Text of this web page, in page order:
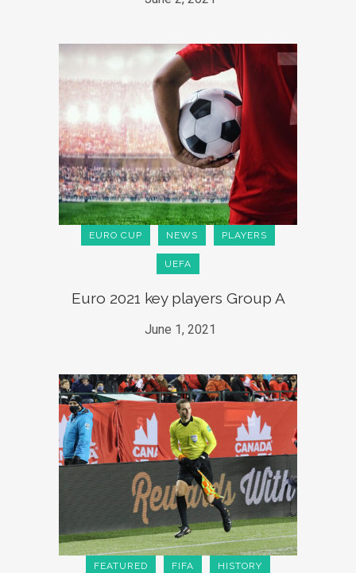
EURO CUP NEWS PLAYERS
UEFA
Euro 2021 key players Group A
June 1, 2021
FEATURED FIFA HISTORY